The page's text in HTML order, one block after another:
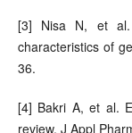
[3] Nisa N, et al.
characteristics of
36.
[4] Bakri A, et al.
review. J Appl